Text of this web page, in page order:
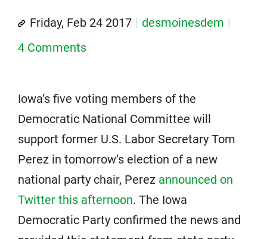
Friday, Feb 24 2017
desmoinesdem
4 Comments
Iowa’s five voting members of the
Democratic National Committee will
support former U.S. Labor Secretary Tom
Perez in tomorrow’s election of a new
national party chair, Perez announced on
Twitter this afternoon. The Iowa
Democratic Party confirmed the news and